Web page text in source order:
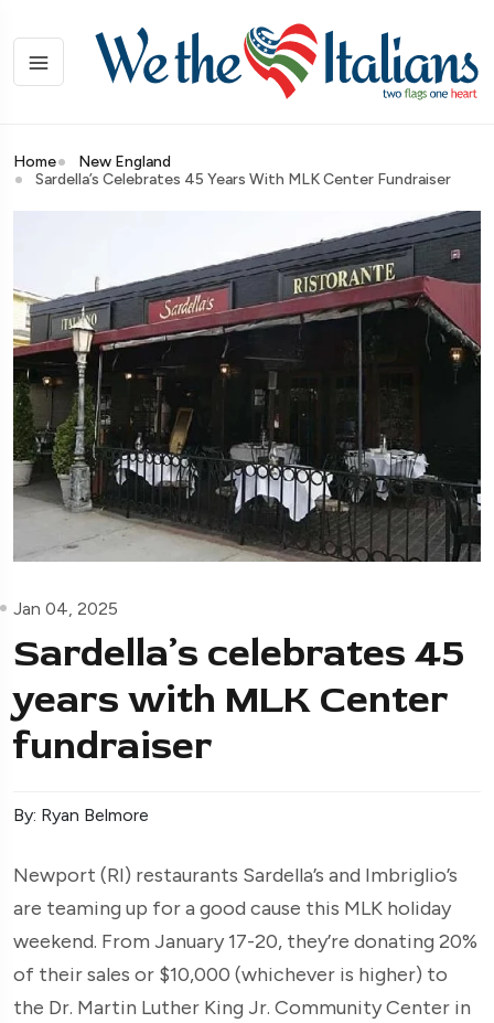
Home
New England
Sardella’s Celebrates 45 Years With MLK Center Fundraiser
Jan 04, 2025
Sardella’s celebrates 45
years with MLK Center
fundraiser
By: Ryan Belmore
Newport (RI) restaurants Sardella’s and Imbriglio’s
are teaming up for a good cause this MLK holiday
weekend. From January 17-20, they’re donating 20%
of their sales or $10,000 (whichever is higher) to
the Dr. Martin Luther King Jr. Community Center in